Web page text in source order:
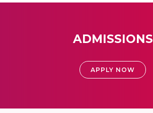
ADMISSIONS
APPLY NOW